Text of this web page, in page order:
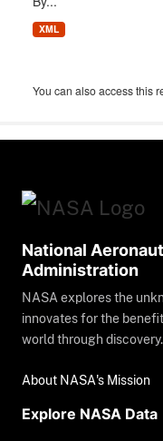
XML
You can also access this
National
Administration
NASA explores the
innovates for the
world through discovery.
About NASA's Mission
Explore NASA Data